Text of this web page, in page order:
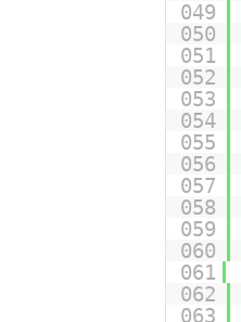
049
050
051
052
053
054
055
056
057
058
059
060
061
062
063